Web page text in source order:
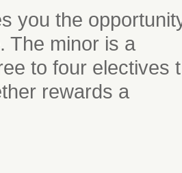
you the
The minor is a
to four electives
rewards a